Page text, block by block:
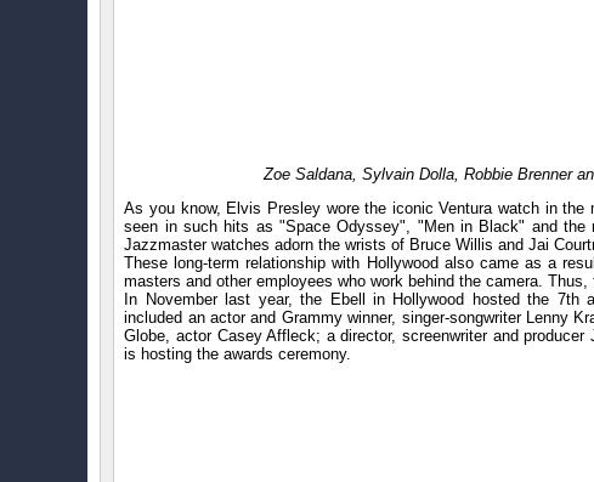
Zoe Saldana, Sylvain Dolla, Robbie Brenner
As you know, Elvis Presley wore the iconic Ventura watch in
seen in such hits as "Space Odyssey", "Men in Black" and
Jazzmaster watches adorn the wrists of Bruce Willis and Jai
These long-term relationship with Hollywood also came as a
masters and other employees who work behind the camera.
In November last year, the Ebell in Hollywood hosted the 7th
included an actor and Grammy winner, singer-songwriter Lenny
Globe, actor Casey Affleck; a director, screenwriter and
is hosting the awards ceremony.